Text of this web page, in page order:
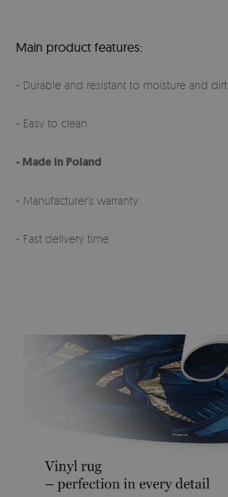
Main product features:
- Durable and resistant to moisture and dirt
- Easy to clean
- Made in Poland
- Manufacturer’s warranty
- Fast delivery time